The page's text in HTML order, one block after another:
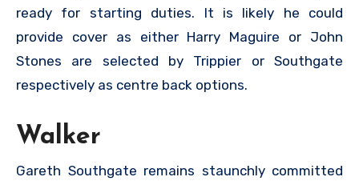
ready for starting duties. It is likely he could
provide cover as either Harry Maguire or John
Stones are selected by Trippier or Southgate
respectively as centre back options.
Walker
Gareth Southgate remains staunchly committed